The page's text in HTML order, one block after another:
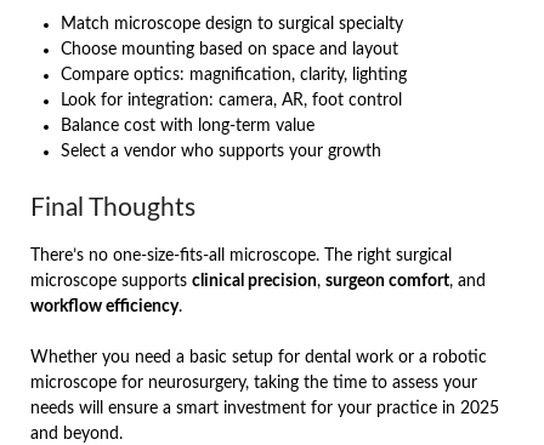
Match microscope design to surgical specialty
Choose mounting based on space and layout
Compare optics: magnification, clarity, lighting
Look for integration: camera, AR, foot control
Balance cost with long-term value
Select a vendor who supports your growth
Final Thoughts
There’s no one-size-fits-all microscope. The right surgical
microscope supports clinical precision, surgeon comfort, and
workflow efficiency.
Whether you need a basic setup for dental work or a robotic
microscope for neurosurgery, taking the time to assess your
needs will ensure a smart investment for your practice in 2025
and beyond.